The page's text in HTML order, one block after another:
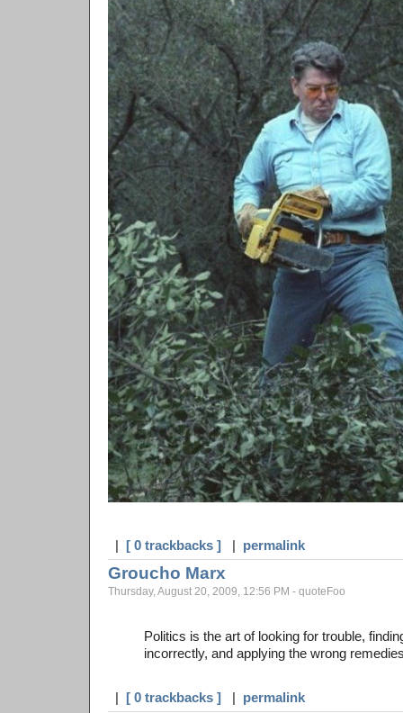
| [ 0 trackbacks ] | permalink
Groucho Marx
Thursday, August 20, 2009, 12:56 PM - quoteFoo
Politics is the art of looking for trouble,
incorrectly, and applying the wrong
| [ 0 trackbacks ] | permalink